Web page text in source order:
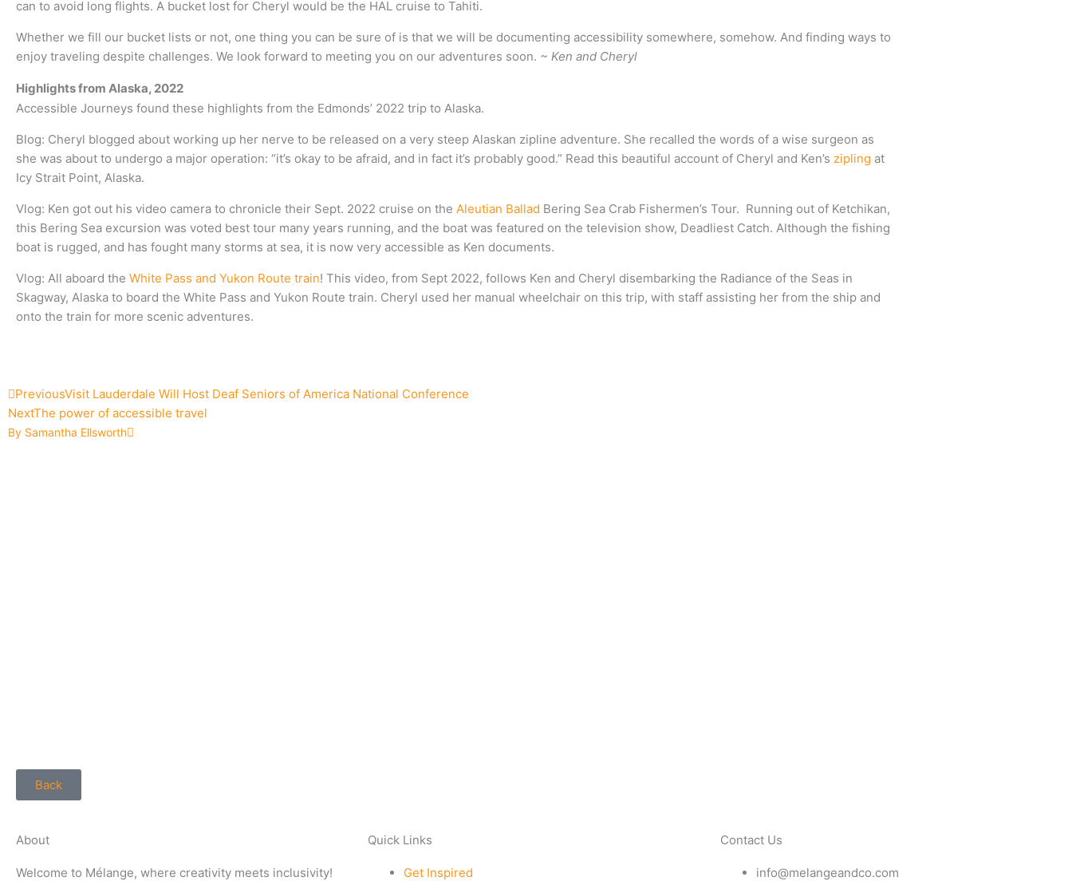
can to avoid long flights. A bucket lost for Cheryl would be the HAL cruise to Tahiti.
Whether we fill our bucket lists or not, one thing you can be sure of is that we will be documenting accessibility somewhere, somehow. And finding ways to
enjoy traveling despite challenges. We look forward to meeting you on our adventures soon. ~ Ken and Cheryl
Highlights from Alaska, 2022
Accessible Journeys found these highlights from the Edmonds’ 2022 trip to Alaska.
Blog: Cheryl blogged about working up her nerve to be released on a very steep Alaskan zipline adventure. She recalled the words of a wise surgeon as
she was about to undergo a major operation: “it’s okay to be afraid, and in fact it’s probably good.” Read this beautiful account of Cheryl and Ken’s zipling at
Icy Strait Point, Alaska.
Vlog: Ken got out his video camera to chronicle their Sept. 2022 cruise on the Aleutian Ballad Bering Sea Crab Fishermen’s Tour. Running out of Ketchikan,
this Bering Sea excursion was voted best tour many years running, and the boat was featured on the television show, Deadliest Catch. Although the fishing
boat is rugged, and has fought many storms at sea, it is now very accessible as Ken documents.
Vlog: All aboard the White Pass and Yukon Route train! This video, from Sept 2022, follows Ken and Cheryl disembarking the Radiance of the Seas in
Skagway, Alaska to board the White Pass and Yukon Route train. Cheryl used her manual wheelchair on this trip, with staff assisting her from the ship and
onto the train for more scenic adventures.
Prev
PreviousVisit Lauderdale Will Host Deaf Seniors of America National Conference
NextThe power of accessible travel
By Samantha Ellsworth
Next
Back
About
Welcome to Mélange, where creativity meets inclusivity!
Quick Links
Get Inspired
Contact Us
info@melangeandco.com